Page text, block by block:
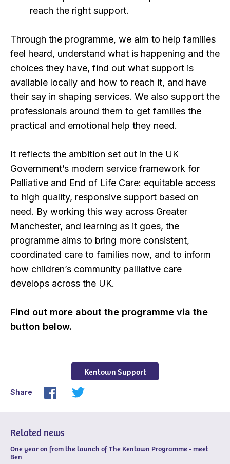
reach the right support.
Through the programme, we aim to help families
feel heard, understand what is happening and the
choices they have, find out what support is
available locally and how to reach it, and have
their say in shaping services. We also support the
professionals around them to get families the
practical and emotional help they need.
It reflects the ambition set out in the UK
Government’s modern service framework for
Palliative and End of Life Care: equitable access
to high quality, responsive support based on
need. By working this way across Greater
Manchester, and learning as it goes, the
programme aims to bring more consistent,
coordinated care to families now, and to inform
how children’s community palliative care
develops across the UK.
Find out more about the programme via the
button below.
Kentown Support
Share
Related news
One year on from the launch of The Kentown Programme - meet
Ben